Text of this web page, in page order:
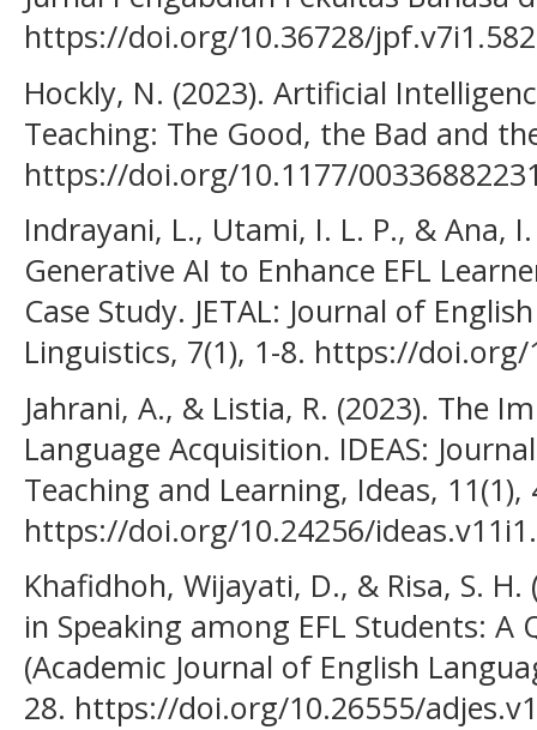
https://doi.org/10.36728/
Hockly, N. (2023). Artificial
Teaching: The Good, the Bad and
https://doi.org/10.1177/
Indrayani, L., Utami, I. L. P., & Ana,
Generative AI to Enhance EFL
Case Study. JETAL: Journal of
Linguistics, 7(1), 1-8. https://
Jahrani, A., & Listia, R. (2023). The
Language Acquisition. IDEAS:
Teaching and Learning, Ideas, 11(1),
https://doi.org/10.24256/
Khafidhoh, Wijayati, D., & Risa, S.
in Speaking among EFL Students: A
(Academic Journal of English
28. https://doi.org/10.26555/